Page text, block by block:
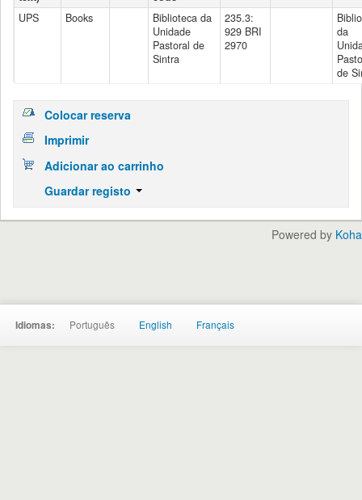
UPS Books
Biblioteca da
Unidade
Pastoral de
Sintra
235.3:
929 BRI
2970
da
de
Colocar reserva
Imprimir
Adicionar ao carrinho
Guardar registo
Powered by Koha
Idiomas: Português English Français